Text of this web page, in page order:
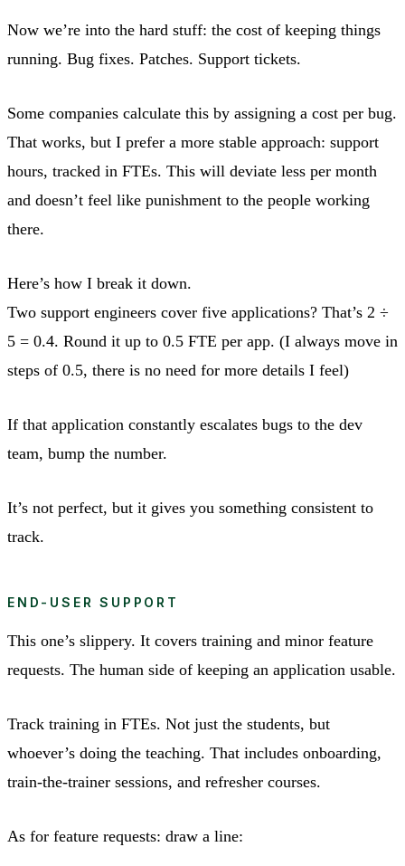
Now we’re into the hard stuff: the cost of keeping things
running. Bug fixes. Patches. Support tickets.
Some companies calculate this by assigning a cost per bug.
That works, but I prefer a more stable approach: support
hours, tracked in FTEs. This will deviate less per month
and doesn’t feel like punishment to the people working
there.
Here’s how I break it down.
Two support engineers cover five applications? That’s 2 ÷
5 = 0.4. Round it up to 0.5 FTE per app. (I always move in
steps of 0.5, there is no need for more details I feel)
If that application constantly escalates bugs to the dev
team, bump the number.
It’s not perfect, but it gives you something consistent to
track.
END-USER SUPPORT
This one’s slippery. It covers training and minor feature
requests. The human side of keeping an application usable.
Track training in FTEs. Not just the students, but
whoever’s doing the teaching. That includes onboarding,
train-the-trainer sessions, and refresher courses.
As for feature requests: draw a line: